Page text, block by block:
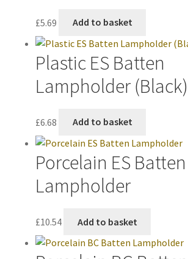
£5.69 Add to basket
Plastic ES Batten
Lampholder (Black)
£6.68 Add to basket
Porcelain ES Batten
Lampholder
£10.54 Add to basket